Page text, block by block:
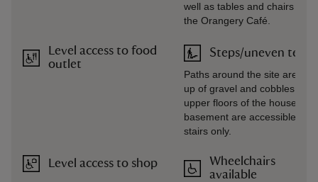
Level access to food
outlet
Level access to shop
well as tables and chairs
the Orangery Café.
Steps/uneven
Paths around the site are
up of gravel and cobbles. The
upper floors of the house and
basement are accessible by
stairs only.
Wheelchairs
available